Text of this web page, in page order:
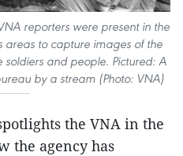
reporters were present in the
to capture images of the
and people. Pictured: A
by a stream (Photo: VNA)
the VNA in the
the agency has